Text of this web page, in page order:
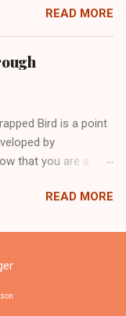
Set in a mysterious
your logic,
solving skills.
save the baboon
READ MORE
Bird is a point
by
that you are a
So here we
and Escape
fun!!!
READ MORE